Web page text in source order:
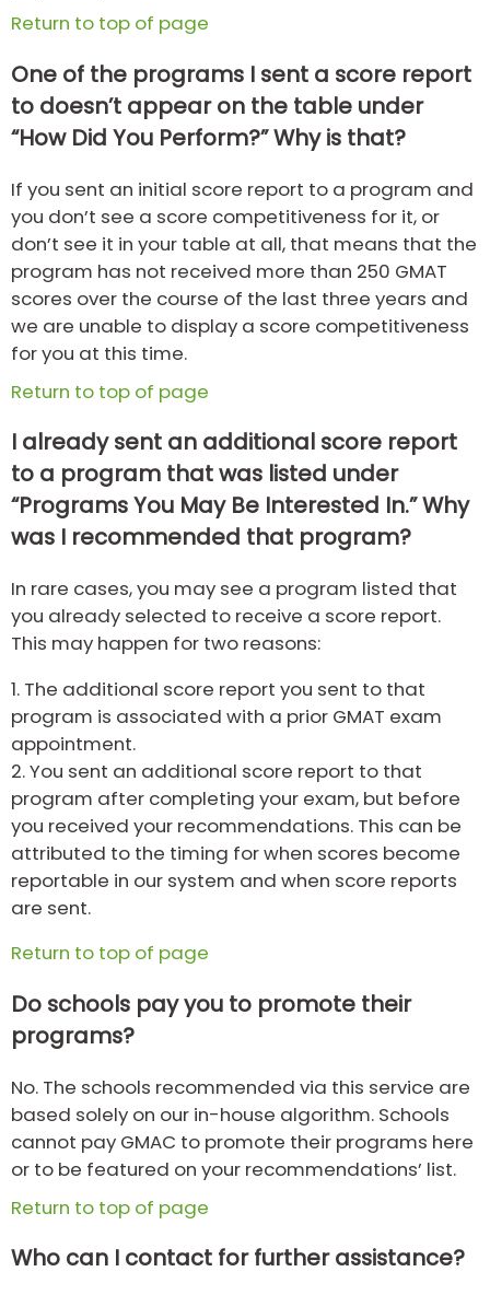
Return to top of page
One of the programs I sent a score report
to doesn’t appear on the table under
“How Did You Perform?” Why is that?
If you sent an initial score report to a program and
you don’t see a score competitiveness for it, or
don’t see it in your table at all, that means that the
program has not received more than 250 GMAT
scores over the course of the last three years and
we are unable to display a score competitiveness
for you at this time.
Return to top of page
I already sent an additional score report
to a program that was listed under
“Programs You May Be Interested In.” Why
was I recommended that program?
In rare cases, you may see a program listed that
you already selected to receive a score report.
This may happen for two reasons:
1. The additional score report you sent to that
program is associated with a prior GMAT exam
appointment.
2.You sent an additional score report to that
program after completing your exam, but before
you received your recommendations. This can be
attributed to the timing for when scores become
reportable in our system and when score reports
are sent.
Return to top of page
Do schools pay you to promote their
programs?
No. The schools recommended via this service are
based solely on our in-house algorithm. Schools
cannot pay GMAC to promote their programs here
or to be featured on your recommendations’ list.
Return to top of page
Who can I contact for further assistance?